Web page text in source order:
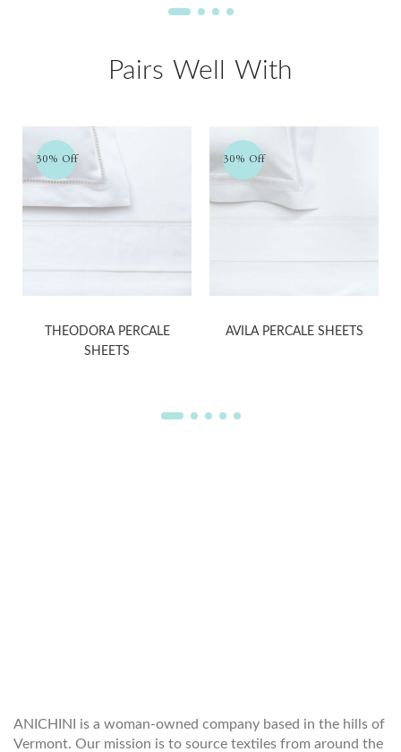
Pairs Well With
30% Off
THEODORA PERCALE
SHEETS
30% Off
AVILA PERCALE SHEETS
ANICHINI is a woman-owned company based in the hills of
Vermont. Our mission is to source textiles from around the